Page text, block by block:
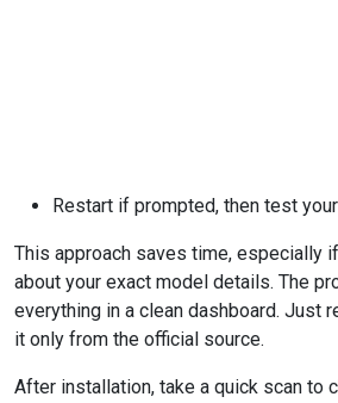
Restart if prompted, then test
This approach saves time, especially
about your exact model details. The
everything in a clean dashboard. Just
it only from the official source.
After installation, take a quick scan to